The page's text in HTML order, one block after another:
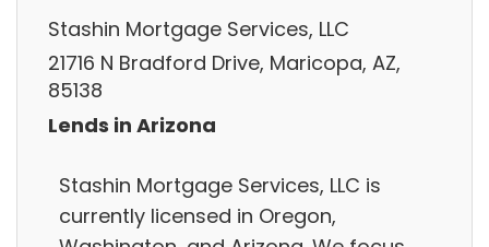
Stashin Mortgage Services, LLC
21716 N Bradford Drive, Maricopa, AZ,
85138
Lends in Arizona
Stashin Mortgage Services, LLC is
currently licensed in Oregon,